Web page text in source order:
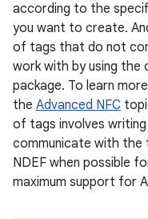
according to the
you want to create.
of tags that do not
work with by using the
package. To learn
the Advanced NFC
of tags involves
communicate with the
NDEF when possible
maximum support for